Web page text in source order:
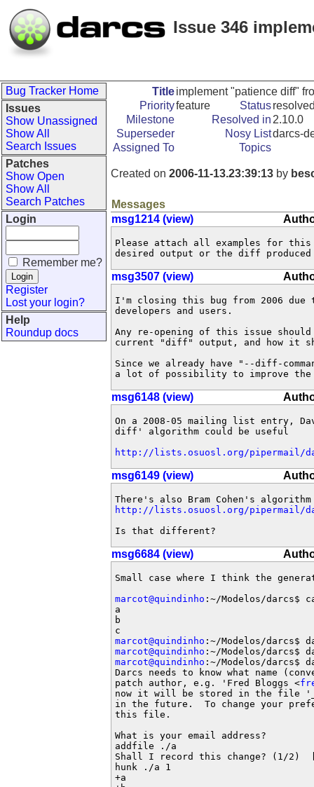
Issue 346
Bug Tracker Home
Issues
Show Unassigned
Show All
Search Issues
Patches
Show Open
Show All
Search Patches
Login
Remember me?
Register
Lost your login?
Help
Roundup docs
Titleimplement "patience diff"
Priorityfeature Status
Milestone
Resolved in 2.10.0
Superseder
Nosy Listdarcs-
Assigned To
Topics
Created on 2006-11-13.23:39:13 by
Messages
msg1214 (view)
Please attach all examples for
desired output or the diff
msg3507 (view)
I'm closing this bug from 2006
developers and users.
Any re-opening of this issue
current "diff" output, and how it
Since we already have "--diff-
a lot of possibility to improve
msg6148 (view)
On a 2008-05 mailing list entry,
diff' algorithm could be useful
http://lists.osuosl.org/pipermail/
msg6149 (view)
http://lists.osuosl.org/pipermail/
Is that different?
msg6684 (view)
Small case where I think the
marcot@quindinho :~/Modelos/darcs$
a
b
marcot@quindinho
marcot@quindinho
marcot@quindinho :~/Modelos/darcs$
Darcs needs to know what name
patch author, e.g. 'Fred Bloggs <
now it will be stored in the file
in the future.  To change your
this file.
What is your email address?
addfile ./a
Shall I record this change? (1/2)
hunk ./a 1
+a